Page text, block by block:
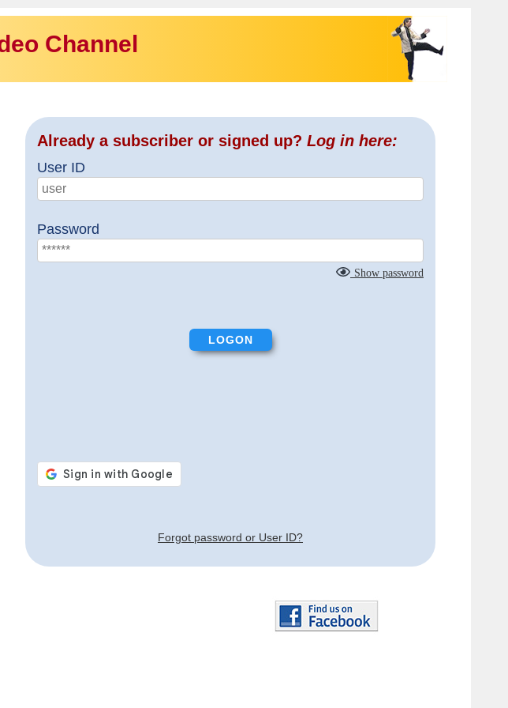
Channel
Already a subscriber or signed up? Log in here:
User ID
Password
Show password
Forgot password or User ID?